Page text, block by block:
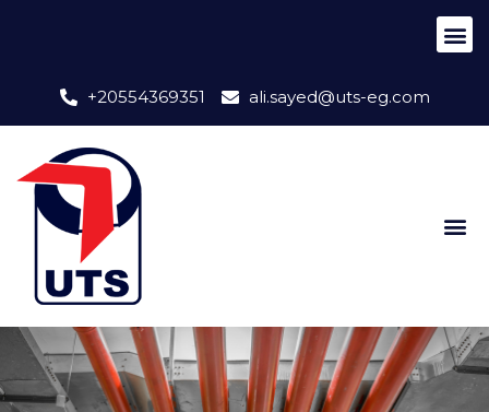
+20554369351 ali.sayed@uts-eg.com